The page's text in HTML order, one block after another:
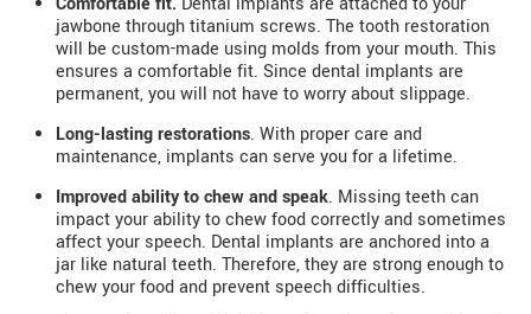
jawbone through titanium screws. The tooth restoration
will be custom-made using molds from your mouth. This
ensures a comfortable fit. Since dental implants are
permanent, you will not have to worry about slippage.
Long-lasting restorations. With proper care and
maintenance, implants can serve you for a lifetime.
Improved ability to chew and speak. Missing teeth can
impact your ability to chew food correctly and sometimes
affect your speech. Dental implants are anchored into a
jar like natural teeth. Therefore, they are strong enough to
chew your food and prevent speech difficulties.